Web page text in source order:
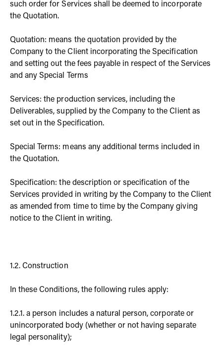
such order for Services shall be deemed to incorporate
the Quotation.
Quotation: means the quotation provided by the
Company to the Client incorporating the Specification
and setting out the fees payable in respect of the Services
and any Special Terms
Services: the production services, including the
Deliverables, supplied by the Company to the Client as
set out in the Specification.
Special Terms: means any additional terms included in
the Quotation.
Specification: the description or specification of the
Services provided in writing by the Company to the Client
as amended from time to time by the Company giving
notice to the Client in writing.
1.2. Construction
In these Conditions, the following rules apply:
1.2.1. a person includes a natural person, corporate or
unincorporated body (whether or not having separate
legal personality);